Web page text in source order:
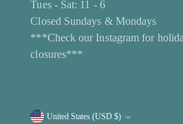
Tues - Sat: 11 - 6
Closed Sundays & Mondays
***Check our Instagram for
closures***
United States (USD $)